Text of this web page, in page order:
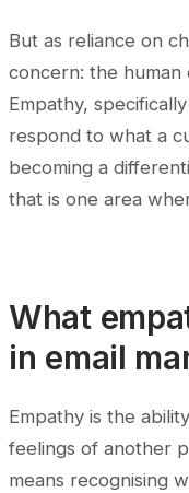
But as reliance on
concern: the human
Empathy,
respond to what a
becoming a
that is one area
What
in email
Empathy is the
feelings of another
means recognising